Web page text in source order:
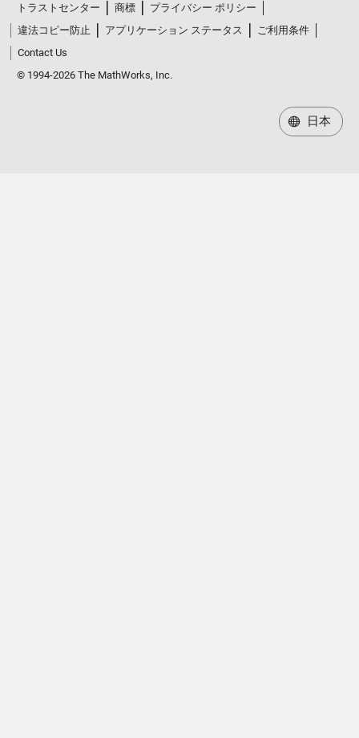
トラストセンター 商標
プライバシー ポリシー
違法コピー防止
アプリケーション ステータス
ご利用条件
Contact Us
© 1994-2026 The MathWorks, Inc.
日本